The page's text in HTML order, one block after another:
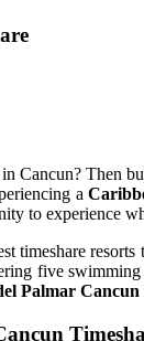
Cancun? Then
a
to experience
timeshare
five
Palmar Cancun